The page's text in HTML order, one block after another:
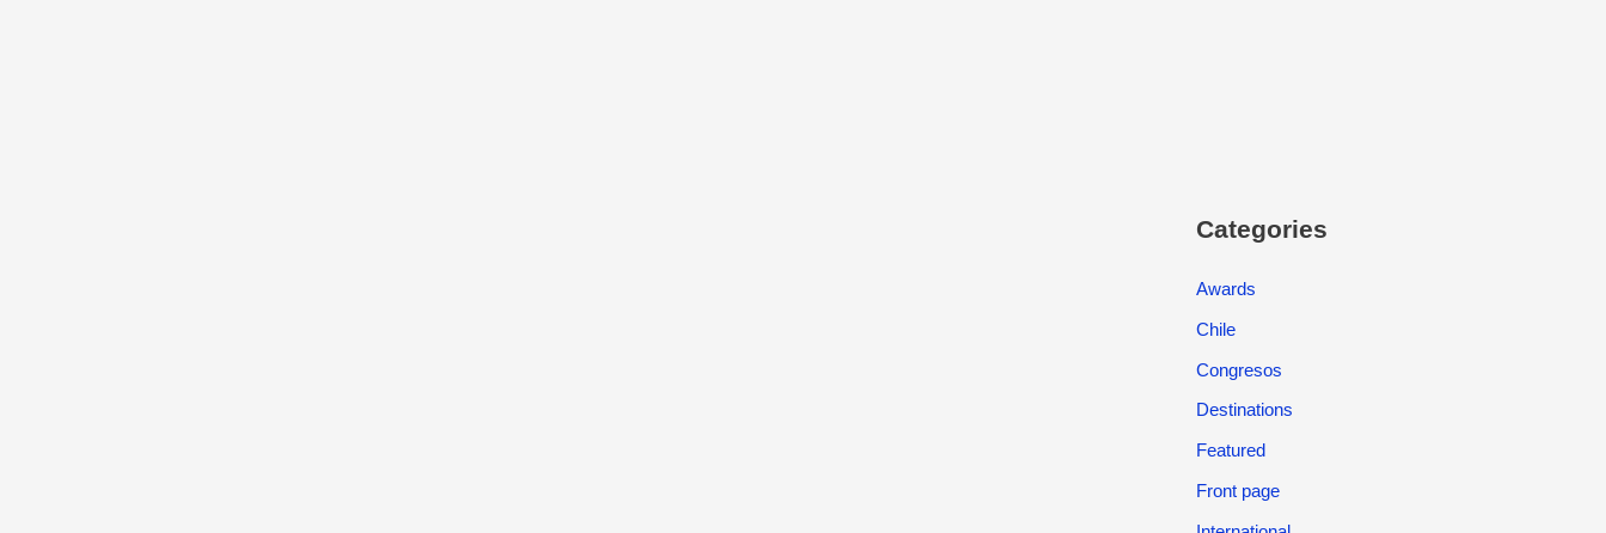
Categories
Awards
Chile
Congresos
Destinations
Featured
Front page